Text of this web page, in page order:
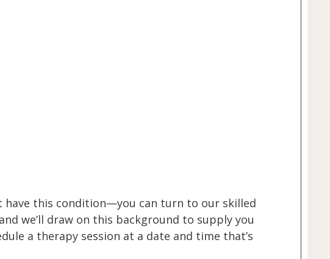
have this condition—you can turn to our skilled
we’ll draw on this background to supply you
a therapy session at a date and time that’s